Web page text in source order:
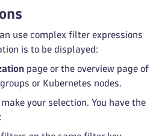
use complex filter expressions
is to be displayed:
page or the overview page of
or Kubernetes nodes.
your selection. You have the